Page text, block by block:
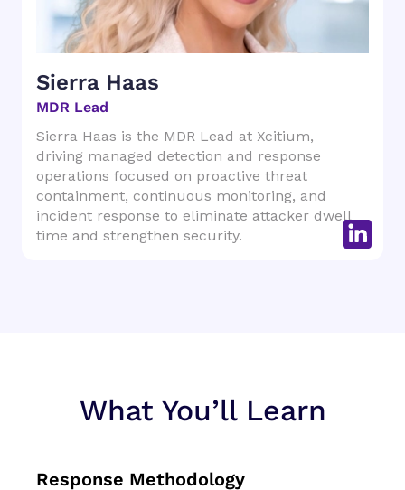
Sierra Haas
MDR Lead
Sierra Haas is the MDR Lead at Xcitium,
driving managed detection and response
operations focused on proactive threat
containment, continuous monitoring, and
incident response to eliminate attacker dwell
time and strengthen security.
What You’ll Learn
Response Methodology